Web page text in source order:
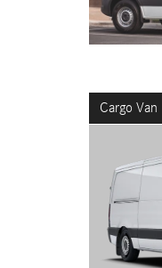
Cargo Van